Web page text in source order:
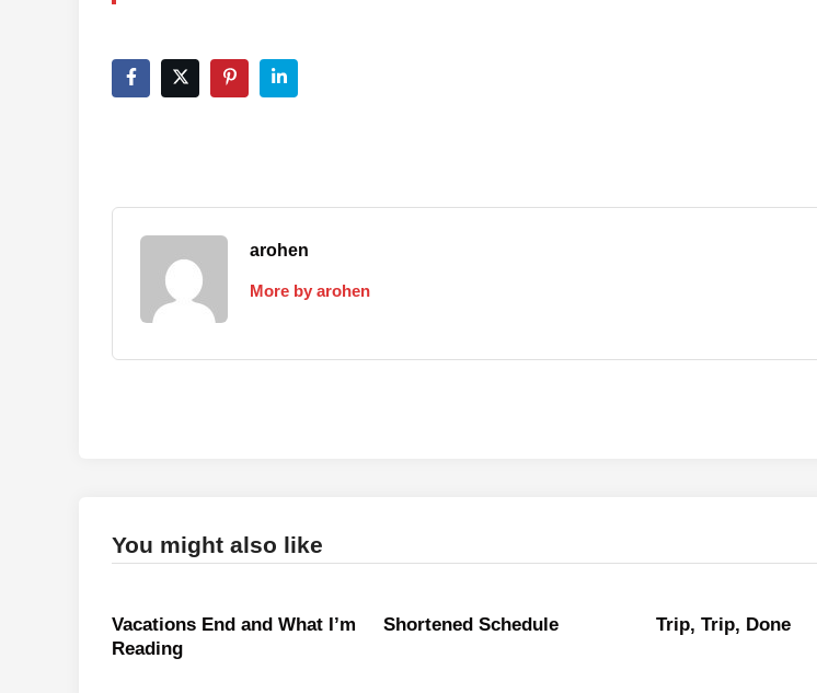
arohen
More by arohen
You might also like
Vacations End and What I’m
Reading
Shortened Schedule Trip, Trip, Done